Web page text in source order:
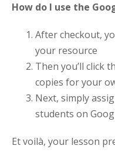
How do I use the
After checkout,
your resource
Then you’ll click
copies for your
Next, simply
students on
Et voilà, your lesson